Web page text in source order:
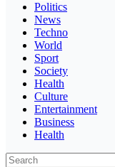
Politics
News
Techno
World
Sport
Society
Health
Culture
Entertainment
Business
Health